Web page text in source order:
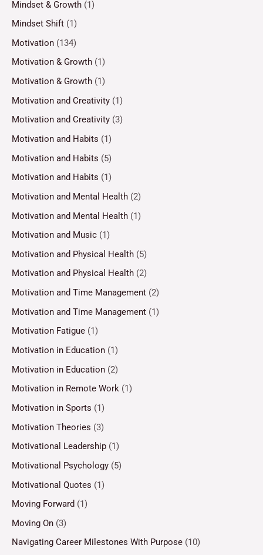
Mindset & Growth (1)
Mindset Shift (1)
Motivation (134)
Motivation & Growth (1)
Motivation & Growth (1)
Motivation and Creativity (1)
Motivation and Creativity (3)
Motivation and Habits (1)
Motivation and Habits (5)
Motivation and Habits (1)
Motivation and Mental Health (2)
Motivation and Mental Health (1)
Motivation and Music (1)
Motivation and Physical Health (5)
Motivation and Physical Health (2)
Motivation and Time Management (2)
Motivation and Time Management (1)
Motivation Fatigue (1)
Motivation in Education (1)
Motivation in Education (2)
Motivation in Remote Work (1)
Motivation in Sports (1)
Motivation Theories (3)
Motivational Leadership (1)
Motivational Psychology (5)
Motivational Quotes (1)
Moving Forward (1)
Moving On (3)
Navigating Career Milestones With Purpose (10)